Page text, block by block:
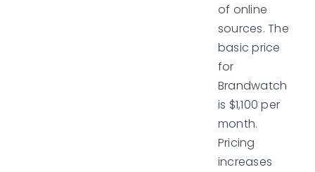
of online
sources. The
basic price
for
Brandwatch
is $1,100 per
month.
Pricing
increases